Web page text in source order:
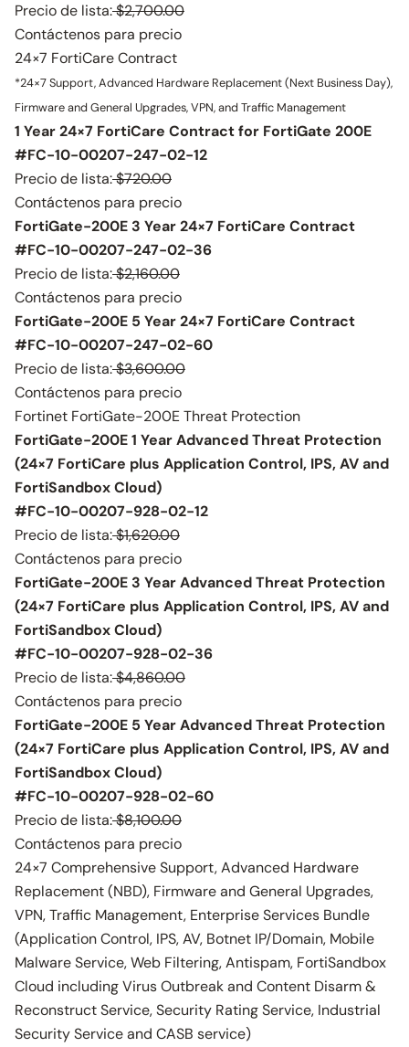
Precio de lista:$2,700.00
Contáctenos para precio
24×7 FortiCare Contract
*24×7 Support, Advanced Hardware Replacement (Next Business Day),
Firmware and General Upgrades, VPN, and Traffic Management
1 Year 24×7 FortiCare Contract for FortiGate 200E
#FC-10-00207-247-02-12
Precio de lista:$720.00
Contáctenos para precio
FortiGate-200E 3 Year 24×7 FortiCare Contract
#FC-10-00207-247-02-36
Precio de lista:$2,160.00
Contáctenos para precio
FortiGate-200E 5 Year 24×7 FortiCare Contract
#FC-10-00207-247-02-60
Precio de lista:$3,600.00
Contáctenos para precio
Fortinet FortiGate-200E Threat Protection
FortiGate-200E 1 Year Advanced Threat Protection
(24×7 FortiCare plus Application Control, IPS, AV and
FortiSandbox Cloud)
#FC-10-00207-928-02-12
Precio de lista:$1,620.00
Contáctenos para precio
FortiGate-200E 3 Year Advanced Threat Protection
(24×7 FortiCare plus Application Control, IPS, AV and
FortiSandbox Cloud)
#FC-10-00207-928-02-36
Precio de lista:$4,860.00
Contáctenos para precio
FortiGate-200E 5 Year Advanced Threat Protection
(24×7 FortiCare plus Application Control, IPS, AV and
FortiSandbox Cloud)
#FC-10-00207-928-02-60
Precio de lista:$8,100.00
Contáctenos para precio
24×7 Comprehensive Support, Advanced Hardware
Replacement (NBD), Firmware and General Upgrades,
VPN, Traffic Management, Enterprise Services Bundle
(Application Control, IPS, AV, Botnet IP/Domain, Mobile
Malware Service, Web Filtering, Antispam, FortiSandbox
Cloud including Virus Outbreak and Content Disarm &
Reconstruct Service, Security Rating Service, Industrial
Security Service and CASB service)